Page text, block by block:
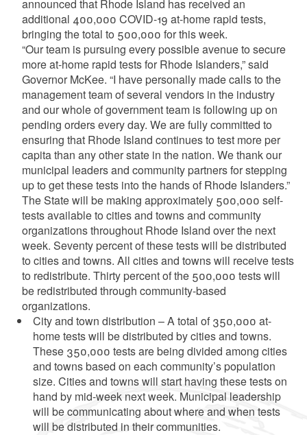
announced that Rhode Island has received an
additional 400,000 COVID-19 at-home rapid tests,
bringing the total to 500,000 for this week.
“Our team is pursuing every possible avenue to secure
more at-home rapid tests for Rhode Islanders,” said
Governor McKee. “I have personally made calls to the
management team of several vendors in the industry
and our whole of government team is following up on
pending orders every day. We are fully committed to
ensuring that Rhode Island continues to test more per
capita than any other state in the nation. We thank our
municipal leaders and community partners for stepping
up to get these tests into the hands of Rhode Islanders.”
The State will be making approximately 500,000 self-
tests available to cities and towns and community
organizations throughout Rhode Island over the next
week. Seventy percent of these tests will be distributed
to cities and towns. All cities and towns will receive tests
to redistribute. Thirty percent of the 500,000 tests will
be redistributed through community-based
organizations.
City and town distribution – A total of 350,000 at-
home tests will be distributed by cities and towns.
These 350,000 tests are being divided among cities
and towns based on each community’s population
size. Cities and towns will start having these tests on
hand by mid-week next week. Municipal leadership
will be communicating about where and when tests
will be distributed in their communities.